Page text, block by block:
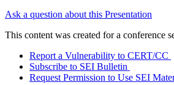
Ask a question about this Presentation
This content was created for a conference
Report a Vulnerability to CERT/CC
Subscribe to SEI Bulletin
Request Permission to Use SEI